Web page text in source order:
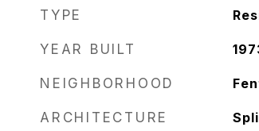
TYPE
YEAR BUILT
NEIGHBORHOOD
ARCHITECTURE